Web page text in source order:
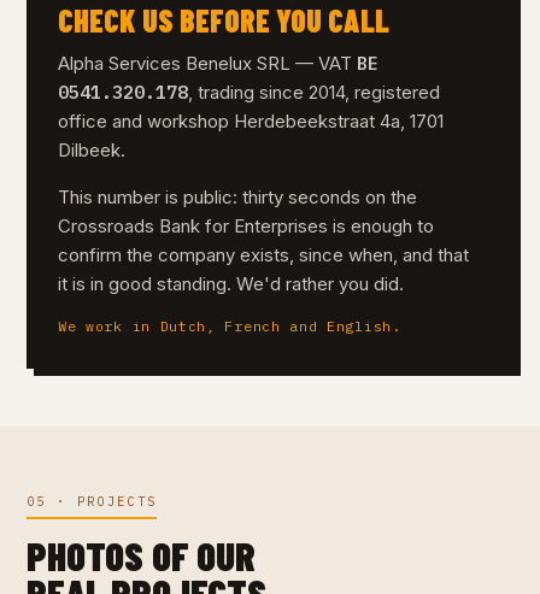
CHECK US BEFORE YOU CALL
Alpha Services Benelux SRL — VAT BE
0541.320.178, trading since 2014, registered
office and workshop Herdebeekstraat 4a, 1701
Dilbeek.
This number is public: thirty seconds on the
Crossroads Bank for Enterprises is enough to
confirm the company exists, since when, and that
it is in good standing. We'd rather you did.
We work in Dutch, French and English.
05 · PROJECTS
PHOTOS OF OUR